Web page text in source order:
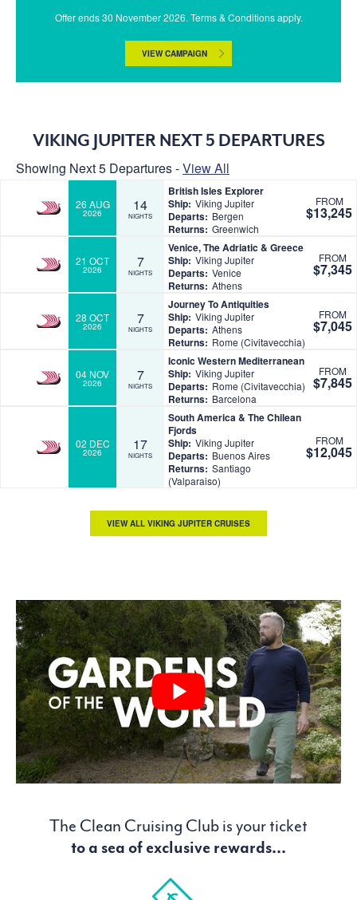
Offer ends 30 November 2026. Terms & Conditions apply.
VIEW CAMPAIGN
VIKING JUPITER NEXT 5 DEPARTURES
Showing Next 5 Departures -View All
26 AUG
2026 14
NIGHTS
British Isles Explorer
Ship: Viking Jupiter
Departs: Bergen
Returns: Greenwich
FROM
$13,245
21 OCT
2026 7
NIGHTS
Venice, The Adriatic & Greece
Ship: Viking Jupiter
Departs: Venice
Returns: Athens
FROM
$7,345
28 OCT
2026 7
NIGHTS
Journey To Antiquities
Ship: Viking Jupiter
Departs: Athens
Returns: Rome (Civitavecchia)
FROM
$7,045
04 NOV
2026 7
NIGHTS
Iconic Western Mediterranean
Ship: Viking Jupiter
Departs: Rome (Civitavecchia)
Returns: Barcelona
FROM
$7,845
02 DEC
2026 17
NIGHTS
South America & The Chilean
Fjords
Ship: Viking Jupiter
Departs: Buenos Aires
Returns: Santiago
(Valparaiso)
FROM
$12,045
VIEW ALL VIKING JUPITER CRUISES
The Clean Cruising Club is your ticket
to a sea of exclusive rewards...